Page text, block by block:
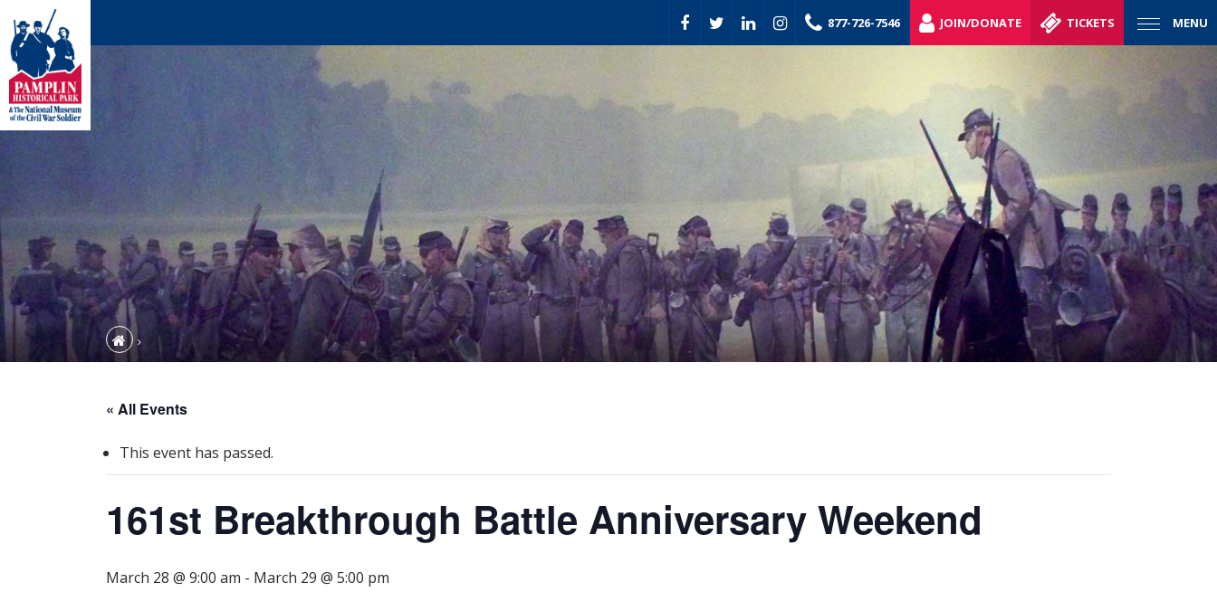
MENU
877-726-7546 JOIN/DONATE TICKETS
« All Events
This event has passed.
161st Breakthrough Battle Anniversary Weekend
March 28 @ 9:00 am - March 29 @ 5:00 pm